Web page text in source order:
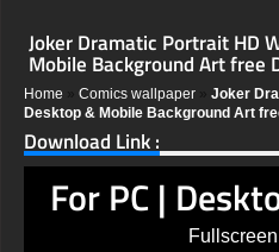
Joker Dramatic Portrait HD
Mobile Background Art free
Home Comics wallpaper
Joker
Desktop & Mobile Background Art
Download Link :
For PC |